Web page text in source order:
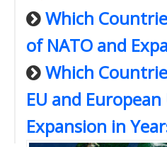
Which
of NATO and
Which
EU and
Expansion in